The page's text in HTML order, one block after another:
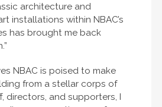
architecture and
installations within NBAC’s
has brought me back
NBAC is poised to make
from a stellar corps of
directors, and supporters, I